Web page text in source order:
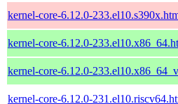
kernel-core-6.12.0-
kernel-core-6.12.0-
kernel-core-6.12.0-
kernel-core-6.12.0-